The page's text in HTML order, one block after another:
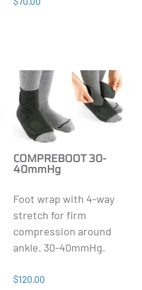
COMPREBOOT 30-
40mmHg
Foot wrap with 4-way
stretch for firm
compression around
ankle. 30-40mmHg.
$120.00